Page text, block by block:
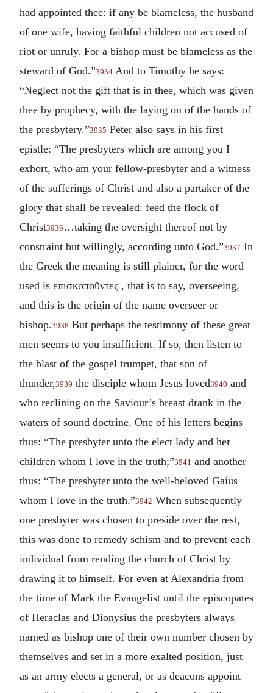
had appointed thee: if any be blameless, the husband
of one wife, having faithful children not accused of
riot or unruly. For a bishop must be blameless as the
steward of God.”3934 And to Timothy he says:
“Neglect not the gift that is in thee, which was given
thee by prophecy, with the laying on of the hands of
the presbytery.”3935 Peter also says in his first
epistle: “The presbyters which are among you I
exhort, who am your fellow-presbyter and a witness
of the sufferings of Christ and also a partaker of the
glory that shall be revealed: feed the flock of
Christ3936 …taking the oversight thereof not by
constraint but willingly, according unto God.”3937 In
the Greek the meaning is still plainer, for the word
used is επισκοποῦντες , that is to say, overseeing,
and this is the origin of the name overseer or
bishop.3938 But perhaps the testimony of these great
men seems to you insufficient. If so, then listen to
the blast of the gospel trumpet, that son of
thunder,3939 the disciple whom Jesus loved3940 and
who reclining on the Saviour’s breast drank in the
waters of sound doctrine. One of his letters begins
thus: “The presbyter unto the elect lady and her
children whom I love in the truth;”3941 and another
thus: “The presbyter unto the well-beloved Gaius
whom I love in the truth.”3942 When subsequently
one presbyter was chosen to preside over the rest,
this was done to remedy schism and to prevent each
individual from rending the church of Christ by
drawing it to himself. For even at Alexandria from
the time of Mark the Evangelist until the episcopates
of Heraclas and Dionysius the presbyters always
named as bishop one of their own number chosen by
themselves and set in a more exalted position, just
as an army elects a general, or as deacons appoint